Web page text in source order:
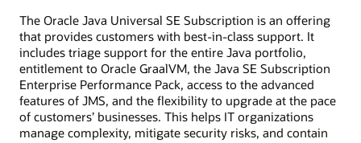
The Oracle Java Universal SE Subscription is an offering
that provides customers with best-in-class support. It
includes triage support for the entire Java portfolio,
entitlement to Oracle GraalVM, the Java SE Subscription
Enterprise Performance Pack, access to the advanced
features of JMS, and the flexibility to upgrade at the pace
of customers’ businesses. This helps IT organizations
manage complexity, mitigate security risks, and contain